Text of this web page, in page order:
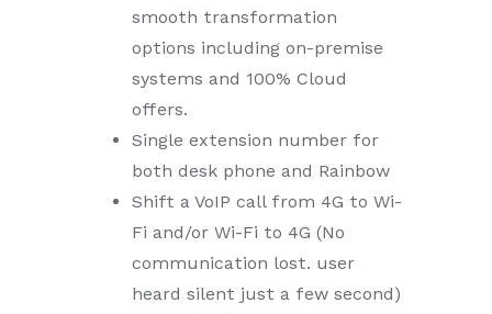
smooth transformation
options including on-premise
systems and 100% Cloud
offers.
Single extension number for
both desk phone and Rainbow
Shift a VoIP call from 4G to Wi-
Fi and/or Wi-Fi to 4G (No
communication lost. user
heard silent just a few second)